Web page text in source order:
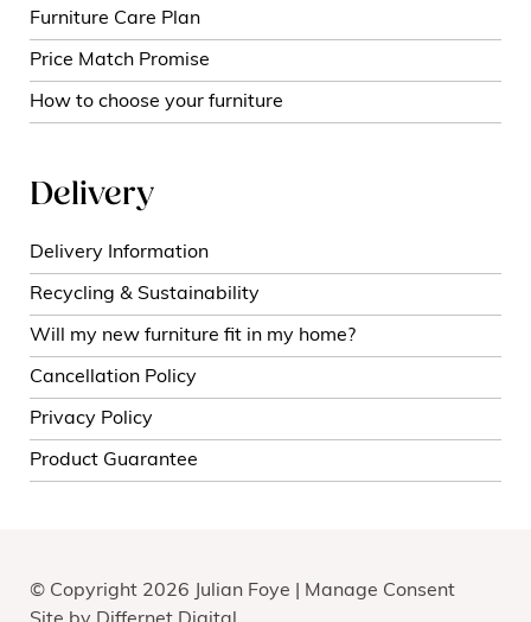
Furniture Care Plan
Price Match Promise
How to choose your furniture
Delivery
Delivery Information
Recycling & Sustainability
Will my new furniture fit in my home?
Cancellation Policy
Privacy Policy
Product Guarantee
© Copyright 2026 Julian Foye |
Manage Consent